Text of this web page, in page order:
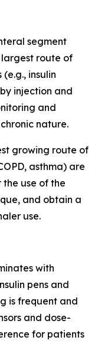
segment
largest route of
insulin
injection and
and
nature.
growing route of
asthma) are
use of the
and obtain a
use.
with
pens and
is frequent and
and dose-
for patients